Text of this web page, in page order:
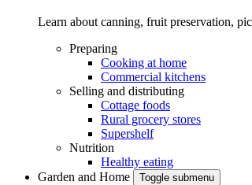
Learn about canning, fruit preservation,
Preparing
Cooking at home
Commercial kitchens
Selling and distributing
Cottage foods
Rural grocery stores
Supershelf
Nutrition
Healthy eating
Garden and Home
Toggle submenu